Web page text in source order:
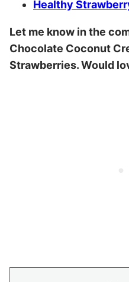
Healthy
Let me know in the
Chocolate Coconut
Strawberries. Would